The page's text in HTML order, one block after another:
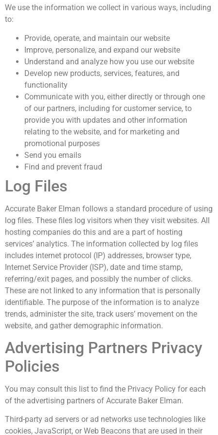
We use the information we collect in various ways, including
to:
Provide, operate, and maintain our website
Improve, personalize, and expand our website
Understand and analyze how you use our website
Develop new products, services, features, and
functionality
Communicate with you, either directly or through one
of our partners, including for customer service, to
provide you with updates and other information
relating to the website, and for marketing and
promotional purposes
Send you emails
Find and prevent fraud
Log Files
Accurate Baker Elman follows a standard procedure of using
log files. These files log visitors when they visit websites. All
hosting companies do this and are a part of hosting
services’ analytics. The information collected by log files
includes internet protocol (IP) addresses, browser type,
Internet Service Provider (ISP), date and time stamp,
referring/exit pages, and possibly the number of clicks.
These are not linked to any information that is personally
identifiable. The purpose of the information is to analyze
trends, administer the site, track users’ movement on the
website, and gather demographic information.
Advertising Partners Privacy
Policies
You may consult this list to find the Privacy Policy for each
of the advertising partners of Accurate Baker Elman.
Third-party ad servers or ad networks use technologies like
cookies, JavaScript, or Web Beacons that are used in their